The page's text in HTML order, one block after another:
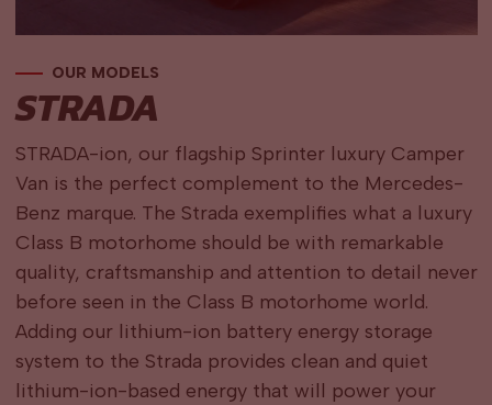
OUR MODELS
STRADA
STRADA-ion, our flagship Sprinter luxury Camper
Van is the perfect complement to the Mercedes-
Benz marque. The Strada exemplifies what a luxury
Class B motorhome should be with remarkable
quality, craftsmanship and attention to detail never
before seen in the Class B motorhome world.
Adding our lithium-ion battery energy storage
system to the Strada provides clean and quiet
lithium-ion-based energy that will power your